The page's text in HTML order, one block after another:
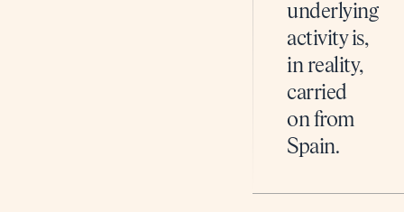
underlying
activity is,
in reality,
carried
on from
Spain.